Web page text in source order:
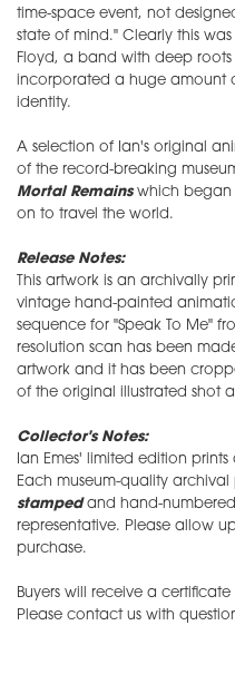
time-space event, not
state of mind." Clearly this
Floyd, a band with deep
incorporated a huge amount
identity.
A selection of Ian's original
of the record-breaking
Mortal Remainswhich began
on to travel the world.
Release Notes:
This artwork is an archivally
vintage hand-painted
sequence for "Speak To Me"
resolution scan has been
artwork and it has been
of the original illustrated shot
Collector's Notes:
Ian Emes' limited edition
Each museum-quality
stampedand hand-numbered
representative. Please allow
purchase.
Buyers will receive a
Please contact us with